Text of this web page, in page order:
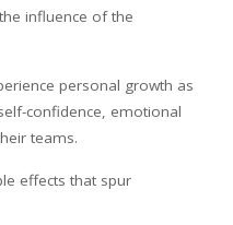
influence of the
personal growth as
confidence, emotional
teams.
effects that spur